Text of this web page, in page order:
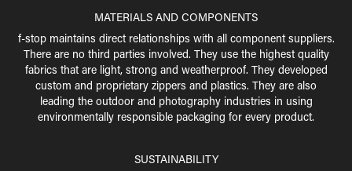
MATERIALS AND COMPONENTS
f-stop maintains direct relationships with all component suppliers.
There are no third parties involved. They use the highest quality
fabrics that are light, strong and weatherproof. They developed
custom and proprietary zippers and plastics. They are also
leading the outdoor and photography industries in using
environmentally responsible packaging for every product.
SUSTAINABILITY